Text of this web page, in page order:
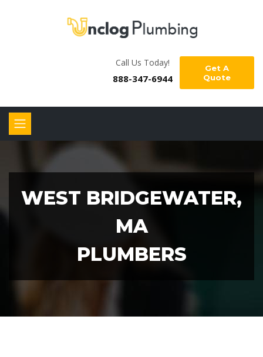
Call Us Today!
888-347-6944
Get A
Quote
WEST BRIDGEWATER,
MA
PLUMBERS